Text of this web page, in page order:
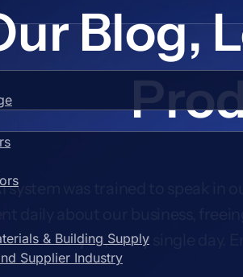
& Building Supply
Supplier Industry
Blog,
system was trained to speak in
daily about our business,
you, every single day.